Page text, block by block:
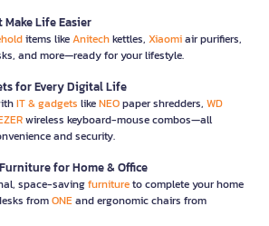
Life Easier
items likeAnitechkettles, Xiaomiair purifiers,
and more—ready for your lifestyle.
for Every Digital Life
IT & gadgets likeNEOpaper shredders, WD
wireless keyboard-mouse combos—all
and security.
for Home & Office
space-savingfurnitureto complete your home
fromONEand ergonomic chairs from